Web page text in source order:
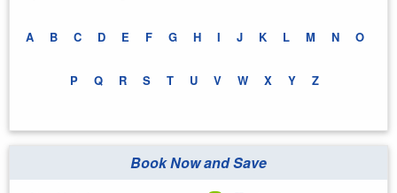
A B C D E F G H I J K L M N O
P Q R S T U V W X Y Z
Book Now and Save